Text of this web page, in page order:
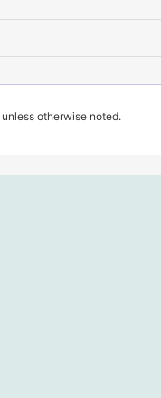
unless otherwise noted.